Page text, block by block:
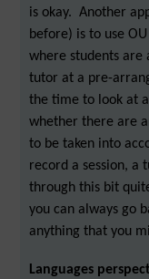
is okay. Another
before) is to use
where students are
tutor at a pre-
the time to look at
whether there are
to be taken into
record a session, a
through this bit
you can always go
anything that you
Languages